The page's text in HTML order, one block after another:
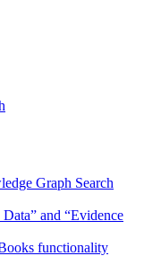
Graph Search
and “Evidence
functionality